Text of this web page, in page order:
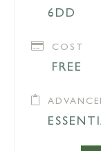
6DD
COST
FREE